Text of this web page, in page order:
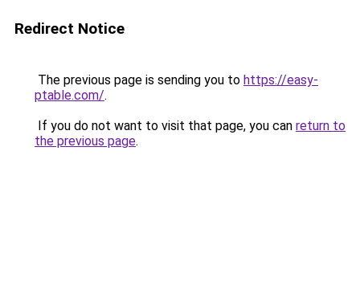
Redirect Notice
The previous page is sending you to https://easy-
ptable.com/.
If you do not want to visit that page, you can return to
the previous page.